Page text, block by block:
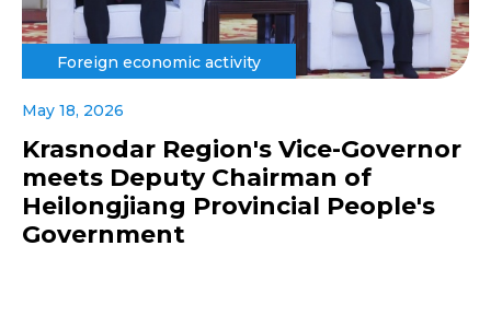
Foreign economic activity
May 18, 2026
Krasnodar Region's Vice-Governor
meets Deputy Chairman of
Heilongjiang Provincial People's
Government